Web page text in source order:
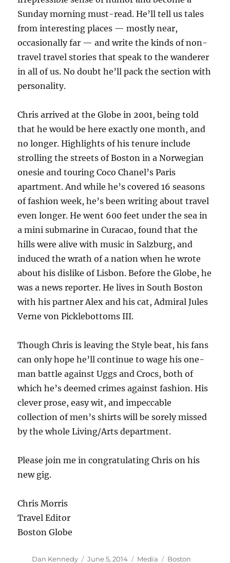
Sunday morning must-read. He’ll tell us tales
from interesting places — mostly near,
occasionally far — and write the kinds of non-
travel travel stories that speak to the wanderer
in all of us. No doubt he’ll pack the section with
personality.
Chris arrived at the Globe in 2001, being told
that he would be here exactly one month, and
no longer. Highlights of his tenure include
strolling the streets of Boston in a Norwegian
onesie and touring Coco Chanel’s Paris
apartment. And while he’s covered 16 seasons
of fashion week, he’s been writing about travel
even longer. He went 600 feet under the sea in
a mini submarine in Curacao, found that the
hills were alive with music in Salzburg, and
induced the wrath of a nation when he wrote
about his dislike of Lisbon. Before the Globe, he
was a news reporter. He lives in South Boston
with his partner Alex and his cat, Admiral Jules
Verne von Picklebottoms III.
Though Chris is leaving the Style beat, his fans
can only hope he’ll continue to wage his one-
man battle against Uggs and Crocs, both of
which he’s deemed crimes against fashion. His
clever prose, easy wit, and impeccable
collection of men’s shirts will be sorely missed
by the whole Living/Arts department.
Please join me in congratulating Chris on his
new gig.
Chris Morris
Travel Editor
Boston Globe
Author
Dan Kennedy
Posted
June 5, 2014 Categories
Media Tags
Boston